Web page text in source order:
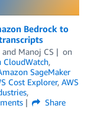
Bedrock to
and Manoj CS
on
CloudWatch,
SageMaker
Cost Explorer, AWS
,
Share